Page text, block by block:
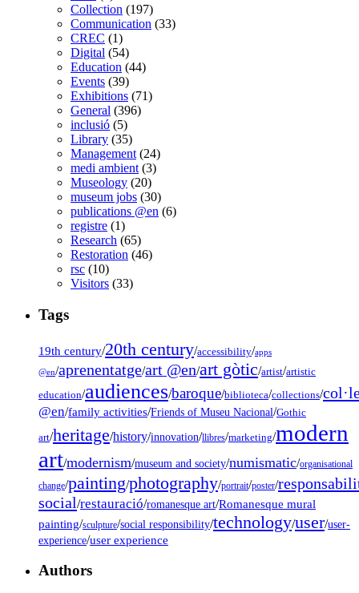
Collection (197)
Communication (33)
CREC (1)
Digital (54)
Education (44)
Events (39)
Exhibitions (71)
General (396)
inclusió (5)
Library (35)
Management (24)
medi ambient (3)
Museology (20)
museum jobs (30)
publications @en (6)
registre (1)
Research (65)
Restoration (46)
rsc (10)
Visitors (33)
Tags
19th century/20th century/accessibility/apps
@en/aprenentatge/art @en/art gòtic/artist/artistic
education/audiences/baroque/biblioteca/collections/
@en/family activities/Friends of Museu Nacional/Gothic
art/heritage/history/innovation/llibres/marketing/modern
art/modernism/museum and society/numismatic/organisational
change/painting/photography/portrait/poster/
social/restauració/romanesque art/Romanesque mural
painting/sculpture/social responsibility/technology/user/user-
experience/user experience
Authors